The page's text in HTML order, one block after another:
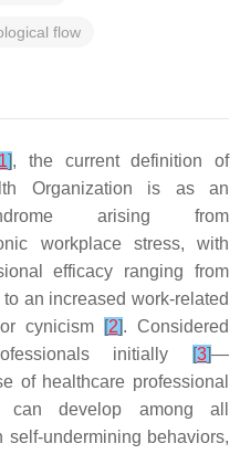
flow
1], the current definition of
Organization is as an
arising from
workplace stress, with
efficacy ranging from
an increased work-related
cynicism
[2]. Considered
initially
[3]—
of healthcare professional
can develop among all
self-undermining behaviors,